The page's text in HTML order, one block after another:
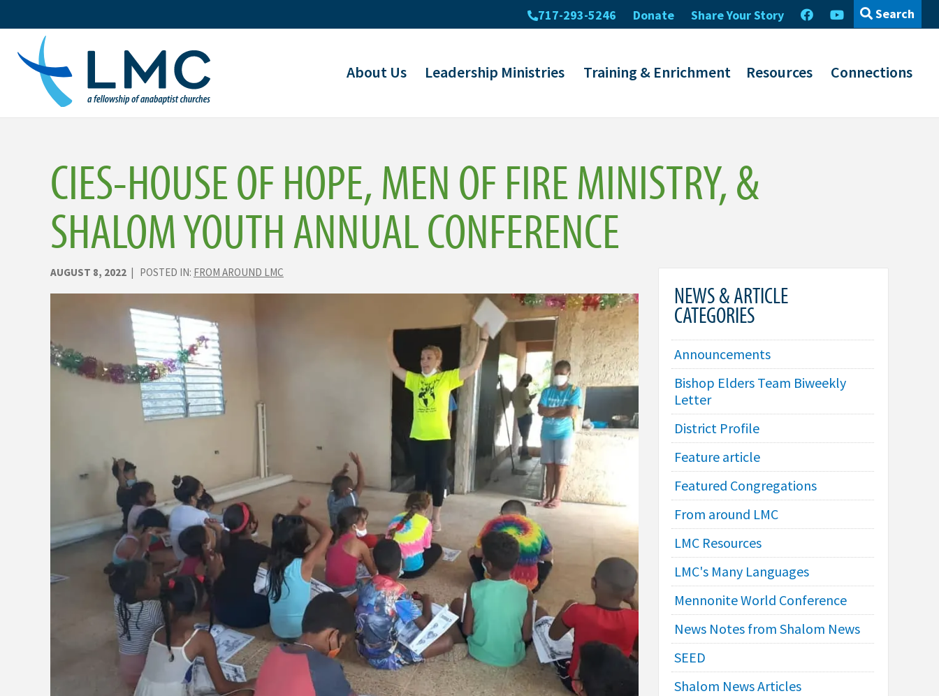
to
content
About Us Leadership Ministries Training & Enrichment Resources Connections
717-293-5246 Donate Share Your Story Search
CIES-HOUSE OF HOPE, MEN OF FIRE MINISTRY, &
SHALOM YOUTH ANNUAL CONFERENCE
AUGUST 8, 2022 | POSTED IN: FROM AROUND LMC
NEWS & ARTICLE
CATEGORIES
Announcements
Bishop Elders Team Biweekly
Letter
District Profile
Feature article
Featured Congregations
From around LMC
LMC Resources
LMC's Many Languages
Mennonite World Conference
News Notes from Shalom News
SEED
Shalom News Articles